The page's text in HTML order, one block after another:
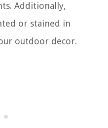
Additionally,
or stained in
outdoor decor.